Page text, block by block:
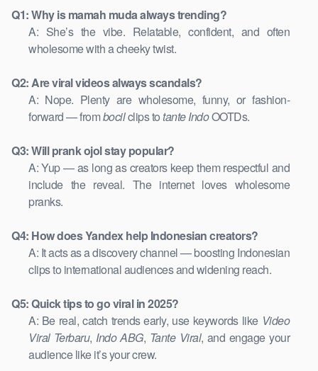
Q1: Why is mamah muda always trending?
A: She’s the vibe. Relatable, confident, and often
wholesome with a cheeky twist.
Q2: Are viral videos always scandals?
A: Nope. Plenty are wholesome, funny, or fashion-
forward — frombocilclips totante IndoOOTDs.
Q3: Will prank ojol stay popular?
A: Yup — as long as creators keep them respectful and
include the reveal. The internet loves wholesome
pranks.
Q4: How does Yandex help Indonesian creators?
A: It acts as a discovery channel — boosting Indonesian
clips to international audiences and widening reach.
Q5: Quick tips to go viral in 2025?
A: Be real, catch trends early, use keywords like Video
Viral Terbaru, Indo ABG, Tante Viral, and engage your
audience like it’s your crew.